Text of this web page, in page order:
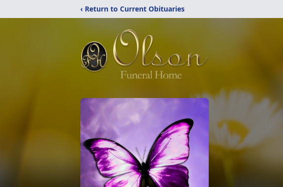
‹ Return to Current Obituaries